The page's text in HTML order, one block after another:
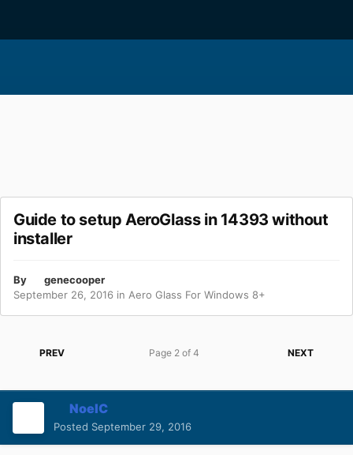
Guide to setup AeroGlass in 14393 without
installer
By
genecooper
September 26, 2016 in Aero Glass For Windows 8+
PREV NEXT
Page 2 of 4
NoelC
Posted September 29, 2016